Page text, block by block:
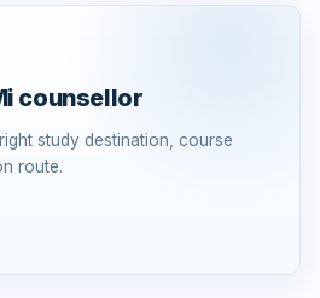
counsellor
study destination, course
route.